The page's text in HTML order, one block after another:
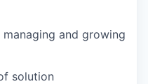
and growing
solution